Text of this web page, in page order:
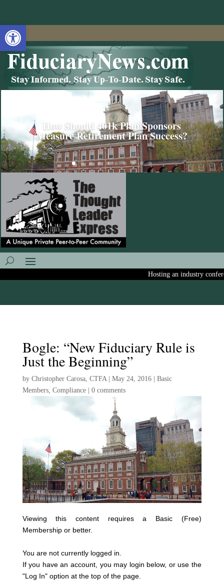
Open toolbar
How Should 401k Plan Sponsors
Measure Retirement Plan Success?
Hosting an industry
Bogle: “New Fiduciary Rule is
Just the Beginning”
by Christopher Carosa, CTFA| May 24, 2016| Basic
Members, Compliance| 0 comments
Viewing this content requires a Basic (Free)
Membership or better.
You are not currently logged in.
If you have an account, you may login below, or use the
"Log In" option at the top of the page.